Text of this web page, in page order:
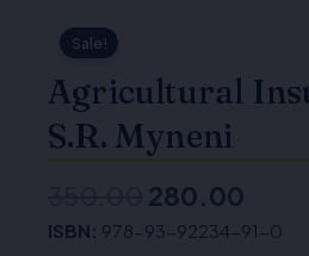
Sale!
Agricultural
S.R. Myneni
Original
280.00
ISBN: 978-93-92234-91-0